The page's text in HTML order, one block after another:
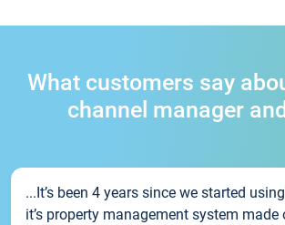
What customers say
channel manager
...It’s been 4 years since we started
it’s property management system